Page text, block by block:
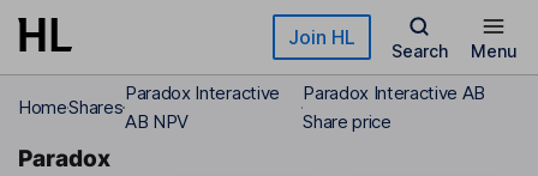
Skip to main content Join HL
Search Menu
HomeShares
Paradox Interactive
AB NPV
Paradox Interactive AB
Share price
Paradox